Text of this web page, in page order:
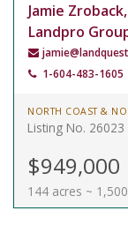
Jamie
Landpro
1-604-483-1605
NORTH COAST &
Listing No. 26023
$949,000
144 acres ~